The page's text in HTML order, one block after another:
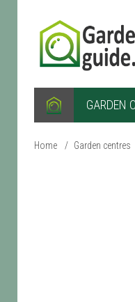
GARDEN
Home / Garden centres